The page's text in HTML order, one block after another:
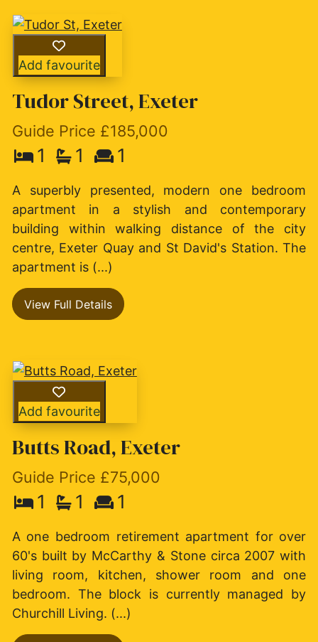
Add favourite
Tudor Street, Exeter
Guide Price £185,000
1 1 1
A superbly presented, modern one bedroom
apartment in a stylish and contemporary
building within walking distance of the city
centre, Exeter Quay and St David's Station. The
apartment is (...)
View Full Details
Add favourite
Butts Road, Exeter
Guide Price £75,000
1 1 1
A one bedroom retirement apartment for over
60's built by McCarthy & Stone circa 2007 with
living room, kitchen, shower room and one
bedroom. The block is currently managed by
Churchill Living. (...)